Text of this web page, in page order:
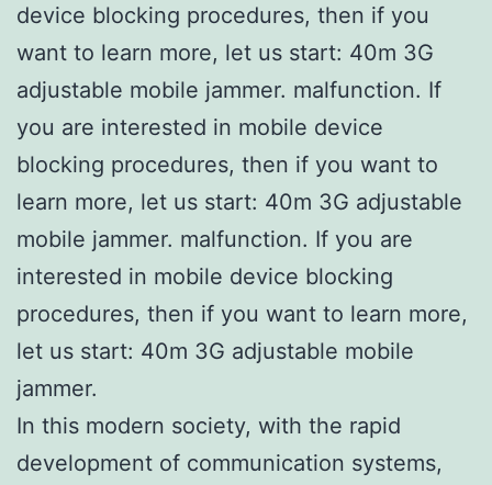
device blocking procedures, then if you
want to learn more, let us start: 40m 3G
adjustable mobile jammer. malfunction. If
you are interested in mobile device
blocking procedures, then if you want to
learn more, let us start: 40m 3G adjustable
mobile jammer. malfunction. If you are
interested in mobile device blocking
procedures, then if you want to learn more,
let us start: 40m 3G adjustable mobile
jammer.
In this modern society, with the rapid
development of communication systems,